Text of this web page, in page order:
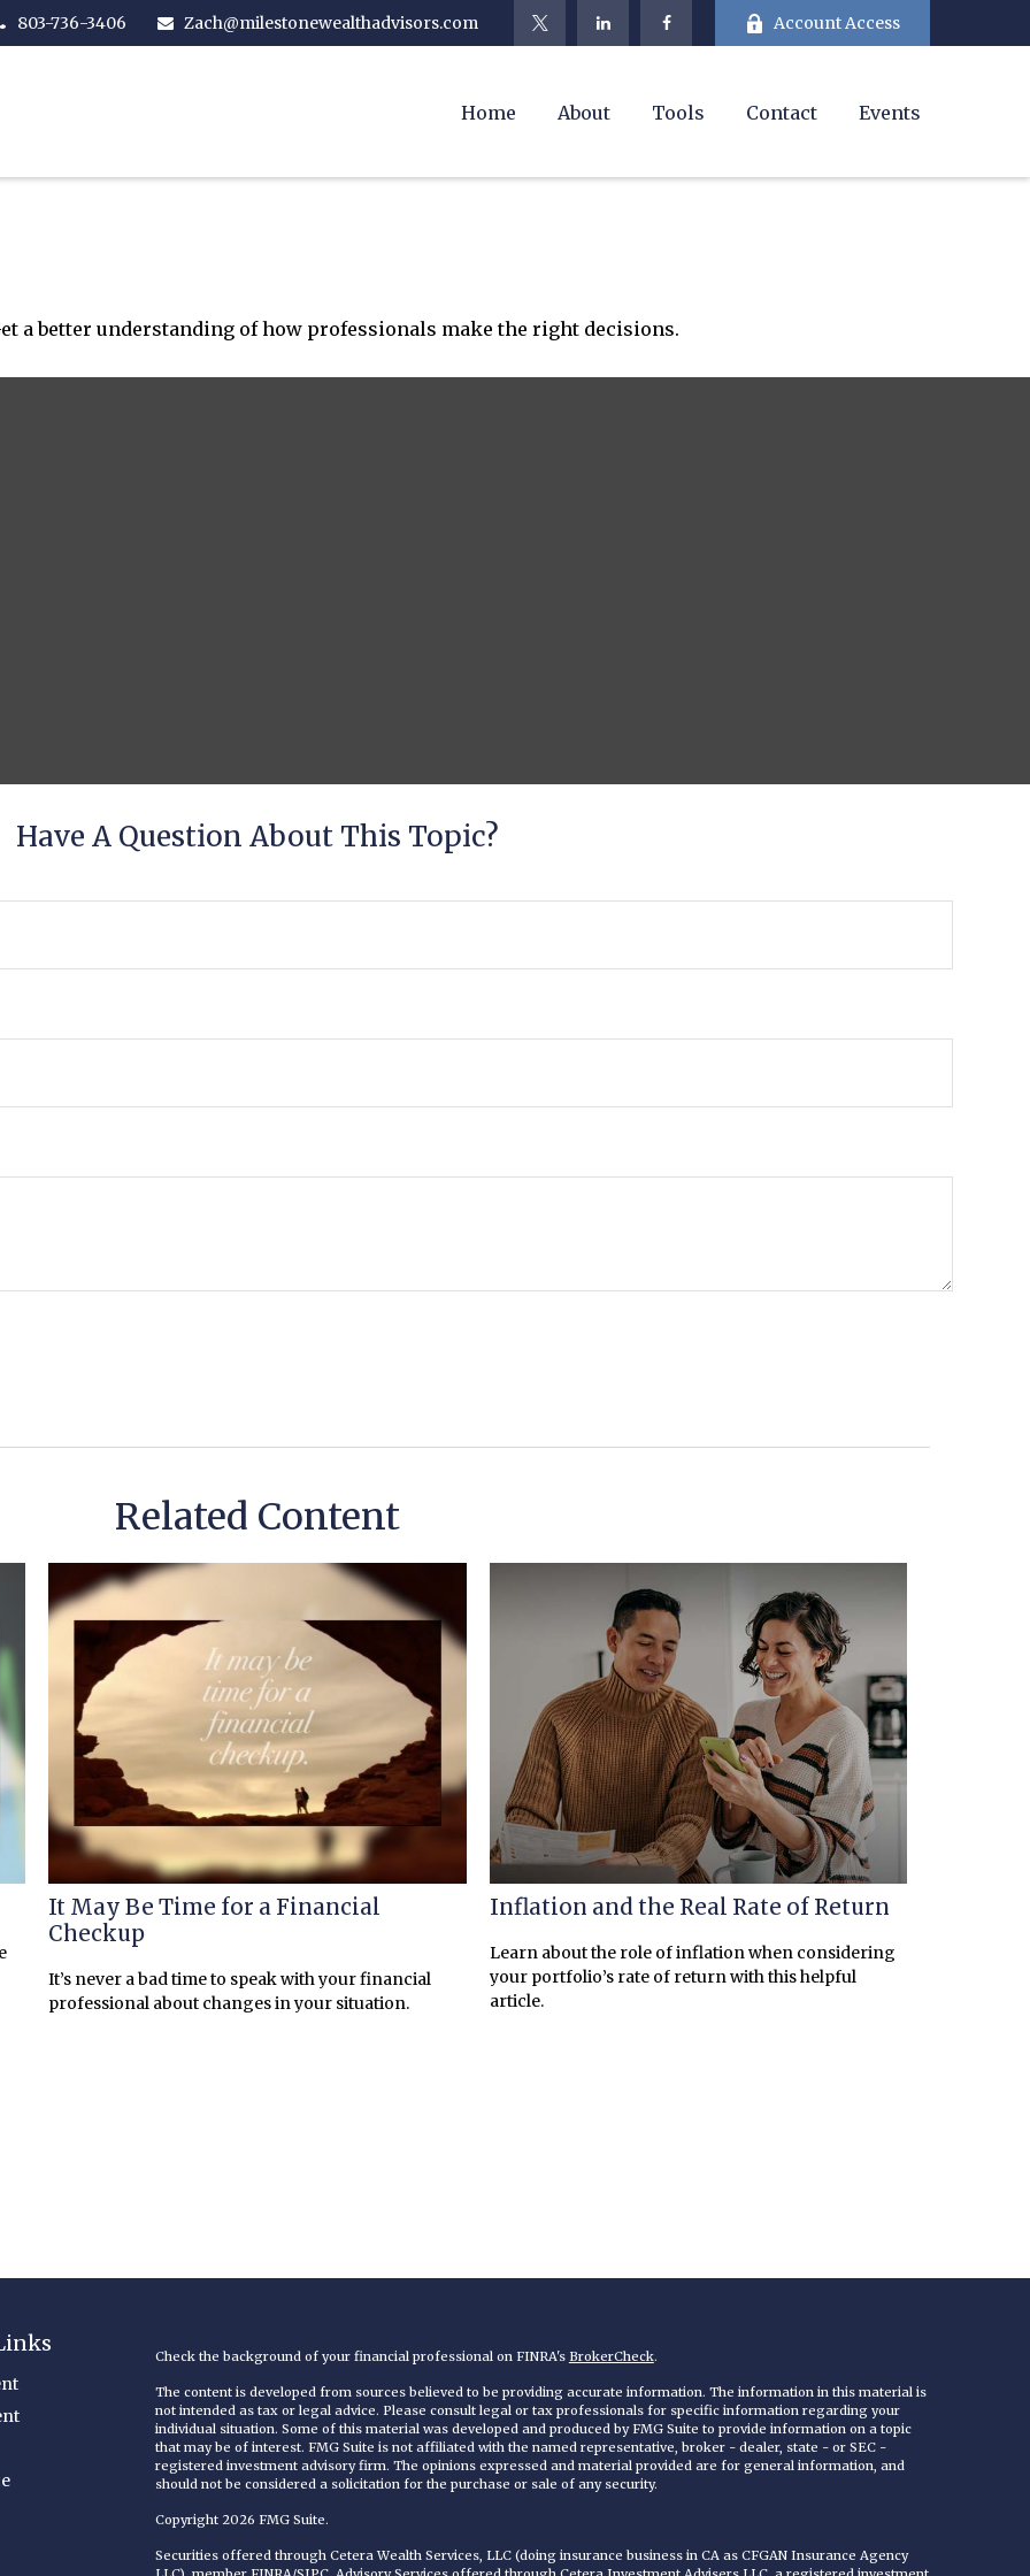
803-736-3406 Zach@milestonewealthadvisors.com Account Access
Home About Tools Contact Events
a better understanding of how professionals make the right decisions.
Have A Question About This Topic?
Related Content
It May Be Time for a Financial
Checkup
It’s never a bad time to speak with your financial
professional about changes in your situation.
Inflation and the Real Rate of Return
Learn about the role of inflation when considering
your portfolio’s rate of return with this helpful
article.
Check the background of your financial professional on FINRA's BrokerCheck.
The content is developed from sources believed to be providing accurate information. The information in this material is
not intended as tax or legal advice. Please consult legal or tax professionals for specific information regarding your
individual situation. Some of this material was developed and produced by FMG Suite to provide information on a topic
that may be of interest. FMG Suite is not affiliated with the named representative, broker - dealer, state - or SEC -
registered investment advisory firm. The opinions expressed and material provided are for general information, and
should not be considered a solicitation for the purchase or sale of any security.
Copyright 2026 FMG Suite.
Securities offered through Cetera Wealth Services, LLC (doing insurance business in CA as CFGAN Insurance Agency